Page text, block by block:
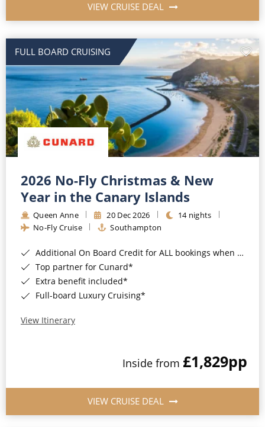
VIEW CRUISE DEAL
FULL BOARD CRUISING
2026 No-Fly Christmas & New
Year in the Canary Islands
Queen Anne 20 Dec 2026
14 nights
No-Fly Cruise
Southampton
Additional On Board Credit for ALL bookings when you book by 8pm 31st August 2026*
Top partner for Cunard*
Extra benefit included*
Full-board Luxury Cruising*
View Itinerary
Inside from £1,829pp
VIEW CRUISE DEAL